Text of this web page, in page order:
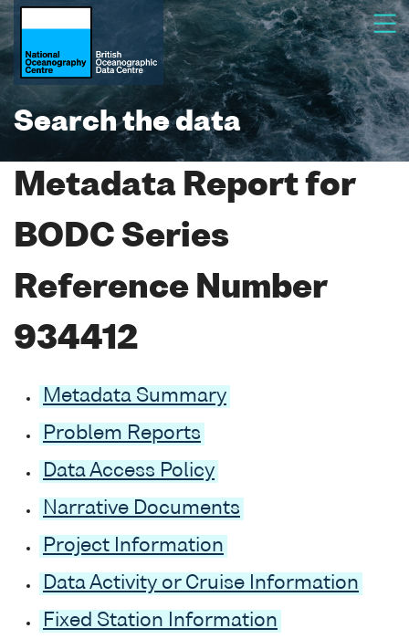
Search the data
Metadata Report for
BODC Series
Reference Number
934412
Metadata Summary
Problem Reports
Data Access Policy
Narrative Documents
Project Information
Data Activity or Cruise Information
Fixed Station Information